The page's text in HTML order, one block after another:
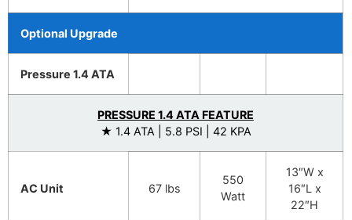
Optional Upgrade
Pressure 1.4 ATA
PRESSURE 1.4 ATA FEATURE
★ 1.4 ATA | 5.8 PSI | 42 KPA
AC Unit 67 lbs
550
Watt
13″W x
16″L x
22″H